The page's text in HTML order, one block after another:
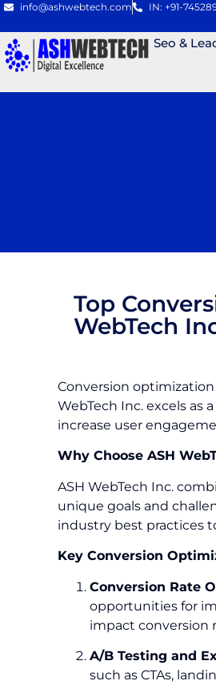
info@ashwebtech.com IN: +91-
Seo &
Top
WebTech
Conversion
WebTech Inc. excels
increase user
Why Choose ASH
ASH WebTech Inc.
unique goals and
industry best practices
Key Conversion
Conversion Rate
opportunities for
impact conversion
A/B Testing and
such as CTAs,